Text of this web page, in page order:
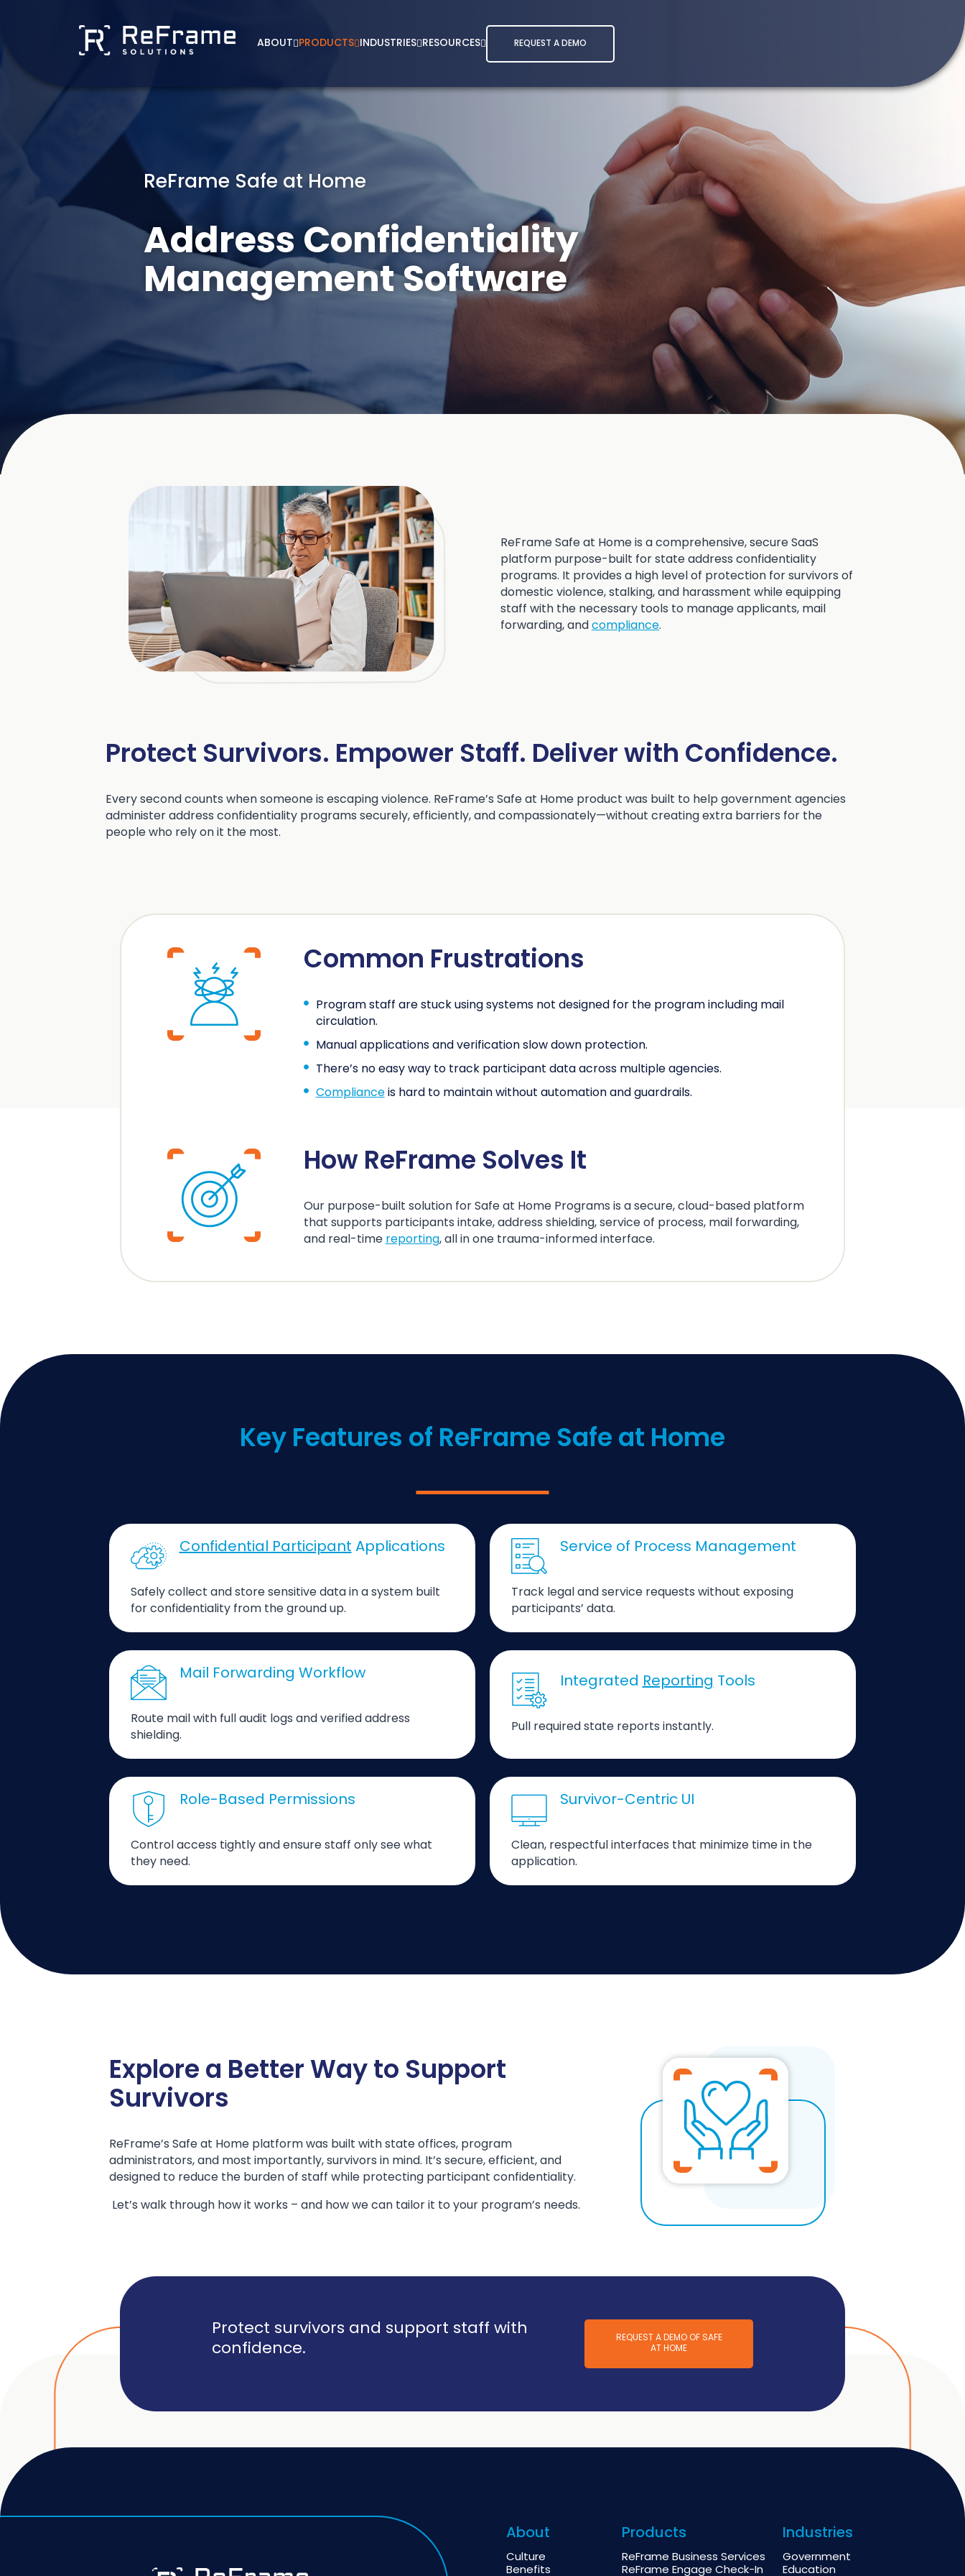
ABOUT PRODUCTS INDUSTRIES RESOURCES REQUEST A DEMO
ReFrame Safe at Home
Address Confidentiality
Management Software
ReFrame Safe at Home is a comprehensive, secure SaaS
platform purpose-built for state address confidentiality
programs. It provides a high level of protection for survivors of
domestic violence, stalking, and harassment while equipping
staff with the necessary tools to manage applicants, mail
forwarding, andcompliance.
Protect Survivors. Empower Staff. Deliver with Confidence.
Every second counts when someone is escaping violence. ReFrame’s Safe at Home product was built to help government agencies
administer address confidentiality programs securely, efficiently, and compassionately—without creating extra barriers for the
people who rely on it the most.
Common Frustrations
Program staff are stuck using systems not designed for the program including mail
circulation.
Manual applications and verification slow down protection.
There’s no easy way to track participant data across multiple agencies.
Complianceis hard to maintain without automation and guardrails.
How ReFrame Solves It
Our purpose-built solution for Safe at Home Programs is a secure, cloud-based platform
that supports participants intake, address shielding, service of process, mail forwarding,
and real-timereporting, all in one trauma-informed interface.
Key Features of ReFrame Safe at Home
Confidential ParticipantApplications
Safely collect and store sensitive data in a system built
for confidentiality from the ground up.
Service of Process Management
Track legal and service requests without exposing
participants’ data.
Mail Forwarding Workflow
Route mail with full audit logs and verified address
shielding.
IntegratedReportingTools
Pull required state reports instantly.
Role-Based Permissions
Control access tightly and ensure staff only see what
they need.
Survivor-Centric UI
Clean, respectful interfaces that minimize time in the
application.
Explore a Better Way to Support
Survivors
ReFrame’s Safe at Home platform was built with state offices, program
administrators, and most importantly, survivors in mind. It’s secure, efficient, and
designed to reduce the burden of staff while protecting participant confidentiality.
Let’s walk through how it works – and how we can tailor it to your program’s needs.
Protect survivors and support staff with
confidence. REQUEST A DEMO OF SAFE
AT HOME
About
Culture
Benefits
Products
ReFrame Business Services
ReFrame Engage Check-In
Industries
Government
Education